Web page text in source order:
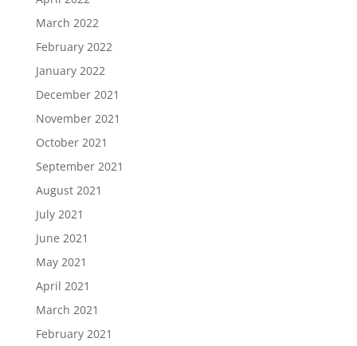
March 2022
February 2022
January 2022
December 2021
November 2021
October 2021
September 2021
August 2021
July 2021
June 2021
May 2021
April 2021
March 2021
February 2021